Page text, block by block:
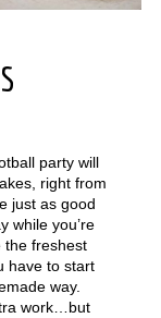
party will
right from
just as good
while you’re
the freshest
have to start
way.
work…but